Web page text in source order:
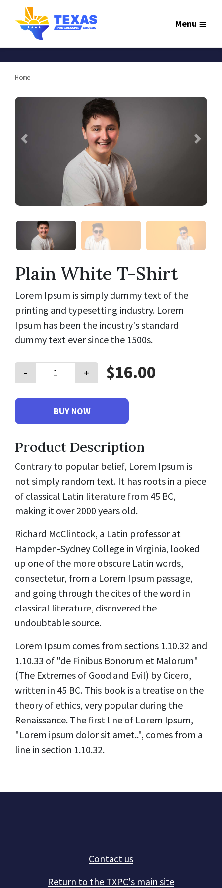
Menu
Home
Plain White T-Shirt
Lorem Ipsum is simply dummy text of the
printing and typesetting industry. Lorem
Ipsum has been the industry's standard
dummy text ever since the 1500s.
- + $16.00
Product Description
Contrary to popular belief, Lorem Ipsum is
not simply random text. It has roots in a piece
of classical Latin literature from 45 BC,
making it over 2000 years old.
Richard McClintock, a Latin professor at
Hampden-Sydney College in Virginia, looked
up one of the more obscure Latin words,
consectetur, from a Lorem Ipsum passage,
and going through the cites of the word in
classical literature, discovered the
undoubtable source.
Lorem Ipsum comes from sections 1.10.32 and
1.10.33 of "de Finibus Bonorum et Malorum"
(The Extremes of Good and Evil) by Cicero,
written in 45 BC. This book is a treatise on the
theory of ethics, very popular during the
Renaissance. The first line of Lorem Ipsum,
"Lorem ipsum dolor sit amet..", comes from a
line in section 1.10.32.
Contact us
Return to the TXPC's main site